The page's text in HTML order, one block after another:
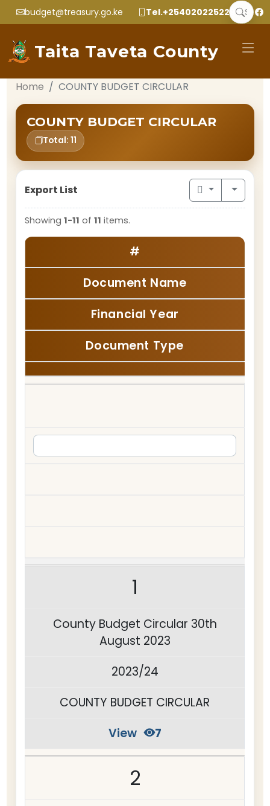
budget@treasury.go.ke Tel.+2540202252299
Taita Taveta County
Home COUNTY BUDGET CIRCULAR
COUNTY BUDGET CIRCULAR
Total: 11
Export List
Showing1-11 of11 items.
#
Document Name
Financial Year
Document Type
1
County Budget Circular 30th
August 2023
2023/24
COUNTY BUDGET CIRCULAR
View
7
2